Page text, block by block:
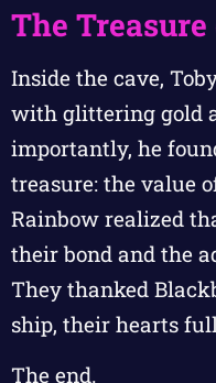
The
Inside the cave,
with glittering gold
importantly, he
treasure: the value
Rainbow realized
their bond and the
They thanked
ship, their hearts
The end.